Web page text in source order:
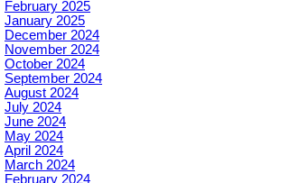
February 2025
January 2025
December 2024
November 2024
October 2024
September 2024
August 2024
July 2024
June 2024
May 2024
April 2024
March 2024
February 2024